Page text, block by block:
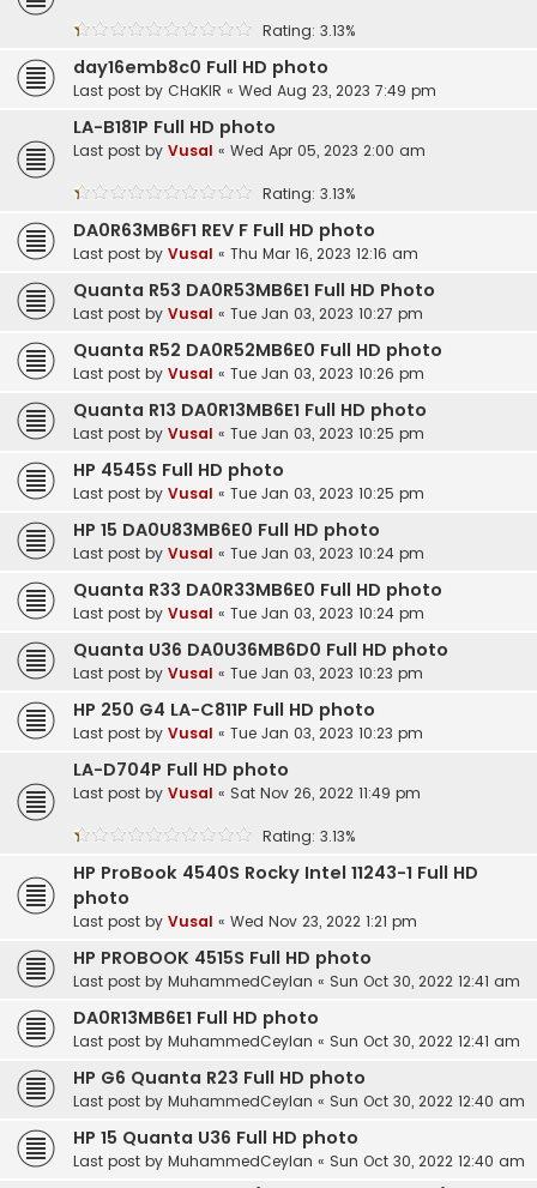
Rating: 3.13%
day16emb8c0 Full HD photo
Last post by CHaKIR « Wed Aug 23, 2023 7:49 pm
LA-B181P Full HD photo
Last post by Vusal « Wed Apr 05, 2023 2:00 am
Rating: 3.13%
DA0R63MB6F1 REV F Full HD photo
Last post by Vusal « Thu Mar 16, 2023 12:16 am
Quanta R53 DA0R53MB6E1 Full HD Photo
Last post by Vusal « Tue Jan 03, 2023 10:27 pm
Quanta R52 DA0R52MB6E0 Full HD photo
Last post by Vusal « Tue Jan 03, 2023 10:26 pm
Quanta R13 DA0R13MB6E1 Full HD photo
Last post by Vusal « Tue Jan 03, 2023 10:25 pm
HP 4545S Full HD photo
Last post by Vusal « Tue Jan 03, 2023 10:25 pm
HP 15 DA0U83MB6E0 Full HD photo
Last post by Vusal « Tue Jan 03, 2023 10:24 pm
Quanta R33 DA0R33MB6E0 Full HD photo
Last post by Vusal « Tue Jan 03, 2023 10:24 pm
Quanta U36 DA0U36MB6D0 Full HD photo
Last post by Vusal « Tue Jan 03, 2023 10:23 pm
HP 250 G4 LA-C811P Full HD photo
Last post by Vusal « Tue Jan 03, 2023 10:23 pm
LA-D704P Full HD photo
Last post by Vusal « Sat Nov 26, 2022 11:49 pm
Rating: 3.13%
HP ProBook 4540S Rocky Intel 11243-1 Full HD
photo
Last post by Vusal « Wed Nov 23, 2022 1:21 pm
HP PROBOOK 4515S Full HD photo
Last post by MuhammedCeylan « Sun Oct 30, 2022 12:41 am
DA0R13MB6E1 Full HD photo
Last post by MuhammedCeylan « Sun Oct 30, 2022 12:41 am
HP G6 Quanta R23 Full HD photo
Last post by MuhammedCeylan « Sun Oct 30, 2022 12:40 am
HP 15 Quanta U36 Full HD photo
Last post by MuhammedCeylan « Sun Oct 30, 2022 12:40 am